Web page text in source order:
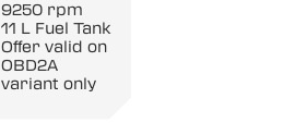
9250 rpm
11 L Fuel Tank
Offer valid on
OBD2A
variant only